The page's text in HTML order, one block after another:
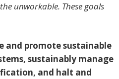
unworkable. These goals
and promote sustainable
sustainably manage
and halt and